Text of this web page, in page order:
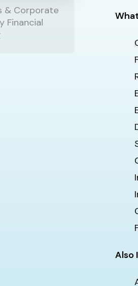
& Corporate
Financial
Also